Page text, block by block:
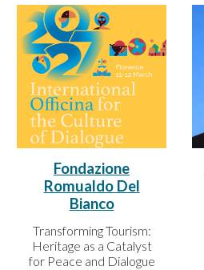
Fondazione
Romualdo Del
Bianco
Transforming Tourism:
Heritage as a Catalyst
for Peace and Dialogue